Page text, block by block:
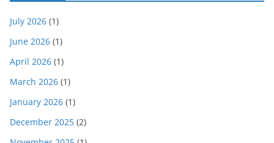
July 2026 (1)
June 2026 (1)
April 2026 (1)
March 2026 (1)
January 2026 (1)
December 2025 (2)